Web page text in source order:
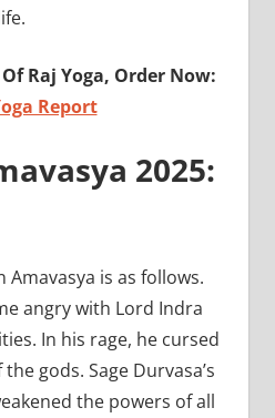
Raj Yoga, Order Now:
Report
2025:
is as follows.
angry with Lord Indra
In his rage, he cursed
gods. Sage Durvasa’s
the powers of all